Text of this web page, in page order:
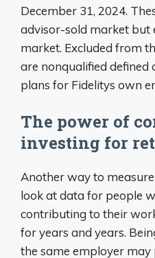
December 31, 2024.
advisor-sold market but
market. Excluded from
are nonqualified
plans for Fidelitys own
The power of
investing for
Another way to
look at data for people
contributing to their
for years and years.
the same employer